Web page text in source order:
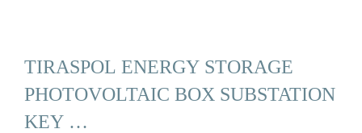
TIRASPOL ENERGY STORAGE
PHOTOVOLTAIC BOX SUBSTATION
KEY …